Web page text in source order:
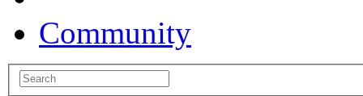
Community